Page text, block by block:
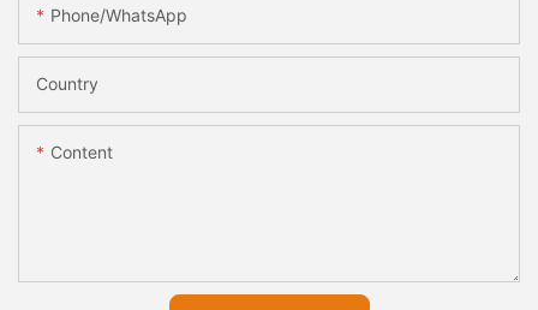
Phone/whatsApp
Country
Content